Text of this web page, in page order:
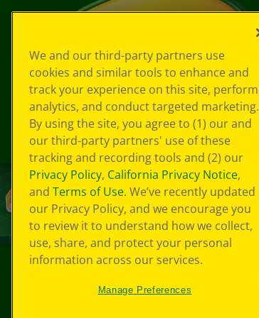
We and our third-party partners use
cookies and similar tools to enhance and
track your experience on this site, perform
analytics, and conduct targeted marketing.
By using the site, you agree to (1) our and
our third-party partners' use of these
tracking and recording tools and (2) our
Privacy Policy, California Privacy Notice,
and Terms of Use. We’ve recently updated
our Privacy Policy, and we encourage you
to review it to understand how we collect,
use, share, and protect your personal
information across our services.
Manage Preferences